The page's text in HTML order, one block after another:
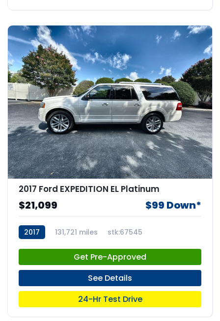
2017 Ford EXPEDITION EL Platinum
$21,099 $99 Down*
2017 131,721 miles stk:67545
Get Pre-Approved
See Details
24-Hr Test Drive